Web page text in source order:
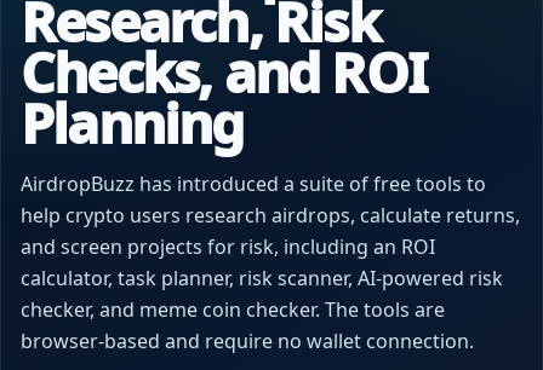
Research, Risk
Checks, and ROI
Planning
AirdropBuzz has introduced a suite of free tools to
help crypto users research airdrops, calculate returns,
and screen projects for risk, including an ROI
calculator, task planner, risk scanner, AI-powered risk
checker, and meme coin checker. The tools are
browser-based and require no wallet connection.